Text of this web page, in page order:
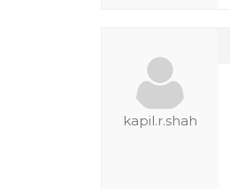
kapil.r.shah